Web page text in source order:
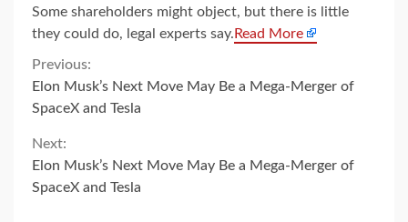
Some shareholders might object, but there is little
they could do, legal experts say. Read More
Continue
Reading
Previous:
Elon Musk’s Next Move May Be a Mega-Merger of
SpaceX and Tesla
Next:
Elon Musk’s Next Move May Be a Mega-Merger of
SpaceX and Tesla